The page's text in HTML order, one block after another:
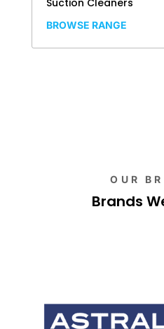
BROWSE RANGE
OUR
Brands